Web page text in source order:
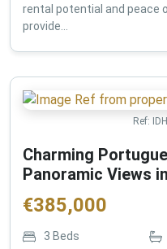
rental potential and peace
provide...
Ref:
Charming
Panoramic Views
€385,000
3 Beds